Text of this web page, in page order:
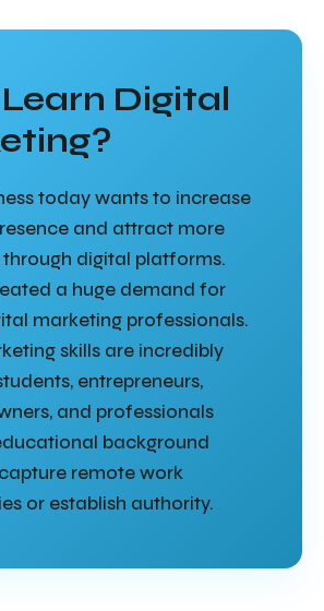
Digital
today wants to increase
and attract more
digital platforms.
a huge demand for
marketing professionals.
skills are incredibly
entrepreneurs,
and professionals
background
remote work
or establish authority.